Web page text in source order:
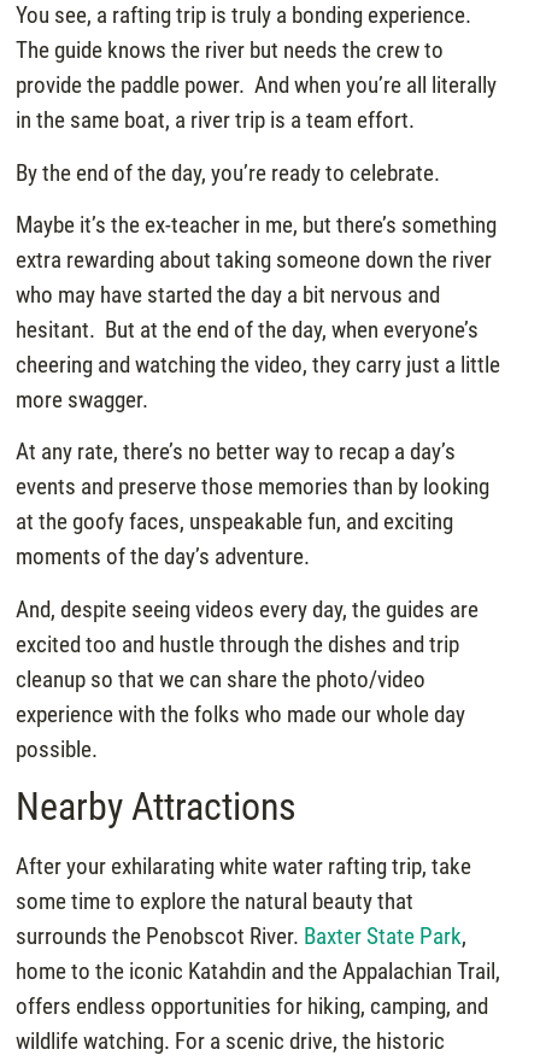
You see, a rafting trip is truly a bonding experience.
The guide knows the river but needs the crew to
provide the paddle power. And when you’re all literally
in the same boat, a river trip is a team effort.
By the end of the day, you’re ready to celebrate.
Maybe it’s the ex-teacher in me, but there’s something
extra rewarding about taking someone down the river
who may have started the day a bit nervous and
hesitant. But at the end of the day, when everyone’s
cheering and watching the video, they carry just a little
more swagger.
At any rate, there’s no better way to recap a day’s
events and preserve those memories than by looking
at the goofy faces, unspeakable fun, and exciting
moments of the day’s adventure.
And, despite seeing videos every day, the guides are
excited too and hustle through the dishes and trip
cleanup so that we can share the photo/video
experience with the folks who made our whole day
possible.
Nearby Attractions
After your exhilarating white water rafting trip, take
some time to explore the natural beauty that
surrounds the Penobscot River. Baxter State Park,
home to the iconic Katahdin and the Appalachian Trail,
offers endless opportunities for hiking, camping, and
wildlife watching. For a scenic drive, the historic